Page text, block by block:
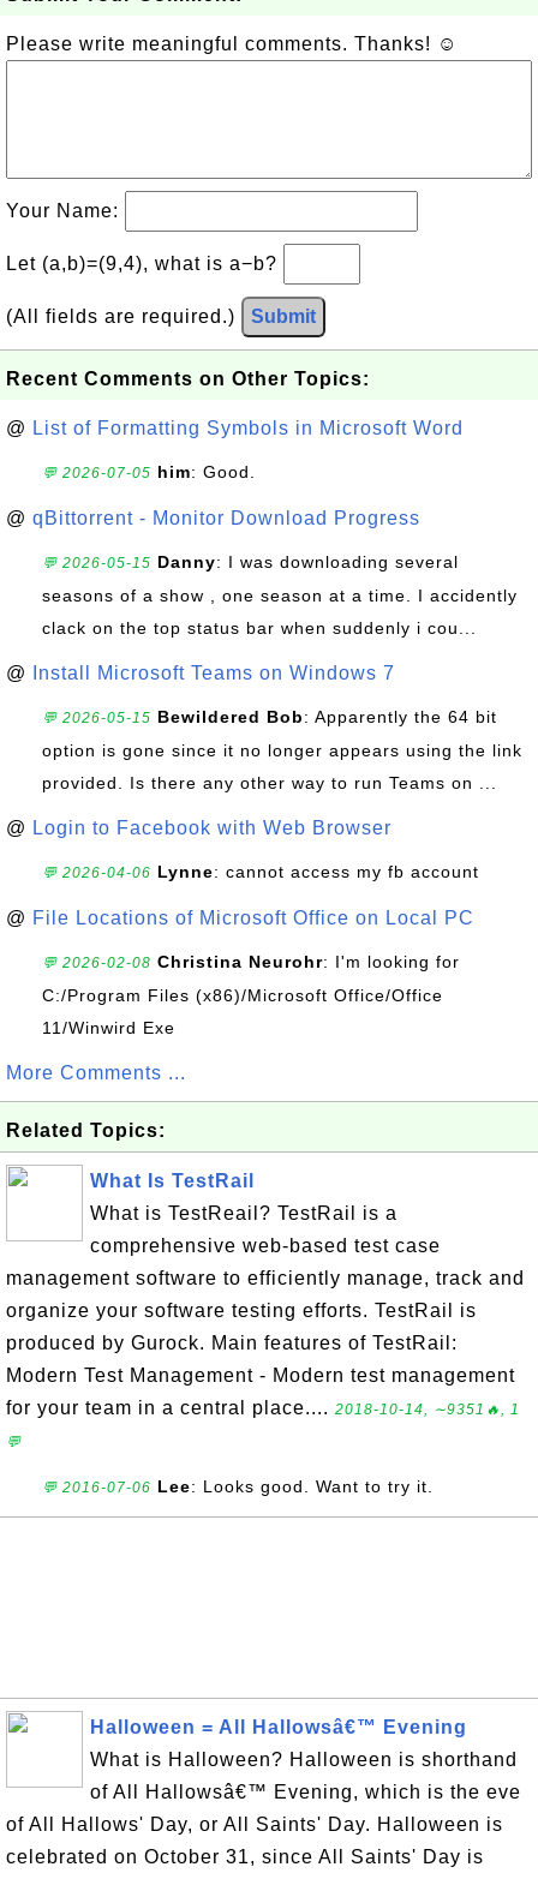
Please write meaningful comments. Thanks! ☺
Your Name:
Let (a,b)=(9,4), what is a−b?
(All fields are required.) Submit
Recent Comments on Other Topics:
@ List of Formatting Symbols in Microsoft Word
💬 2026-07-05 him: Good.
@ qBittorrent - Monitor Download Progress
💬 2026-05-15 Danny: I was downloading several
seasons of a show , one season at a time. I accidently
clack on the top status bar when suddenly i cou...
@ Install Microsoft Teams on Windows 7
💬 2026-05-15 Bewildered Bob: Apparently the 64 bit
option is gone since it no longer appears using the link
provided. Is there any other way to run Teams on ...
@ Login to Facebook with Web Browser
💬 2026-04-06 Lynne: cannot access my fb account
@ File Locations of Microsoft Office on Local PC
💬 2026-02-08 Christina Neurohr: I'm looking for
C:/Program Files (x86)/Microsoft Office/Office
11/Winwird Exe
More Comments ...
Related Topics:
What Is TestRail
What is TestReail? TestRail is a
comprehensive web-based test case
management software to efficiently manage, track and
organize your software testing efforts. TestRail is
produced by Gurock. Main features of TestRail:
Modern Test Management - Modern test management
for your team in a central place.... 2018-10-14, ∼9351🔥, 1
💬
💬 2016-07-06 Lee: Looks good. Want to try it.
Halloween = All Hallowsâ€™ Evening
What is Halloween? Halloween is shorthand
of All Hallowsâ€™ Evening, which is the eve
of All Hallows' Day, or All Saints' Day. Halloween is
celebrated on October 31, since All Saints' Day is